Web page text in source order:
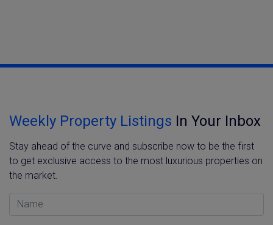
Weekly Property Listings In Your Inbox
Stay ahead of the curve and subscribe now to be the first
to get exclusive access to the most luxurious properties on
the market.
Name